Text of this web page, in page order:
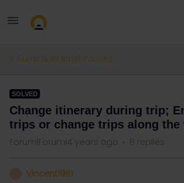
Eurail & Interrail Passes
SOLVED
Change itinerary during trip;
trips or change trips along the
Forum|Forum|4 years ago 8 replies
Vincent1961